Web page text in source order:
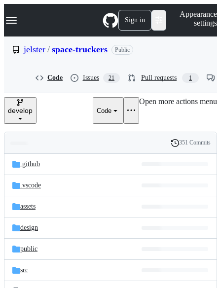
k
p
e
Navigation Menu Sign in
Appearance
settings
jelster / space-truckers Public
Code Issues 21 Pull requests 1
develop Code
Open more actions menu
and
files
Latest
commit
History
351 Commits
.github
.vscode
assets
design
public
src